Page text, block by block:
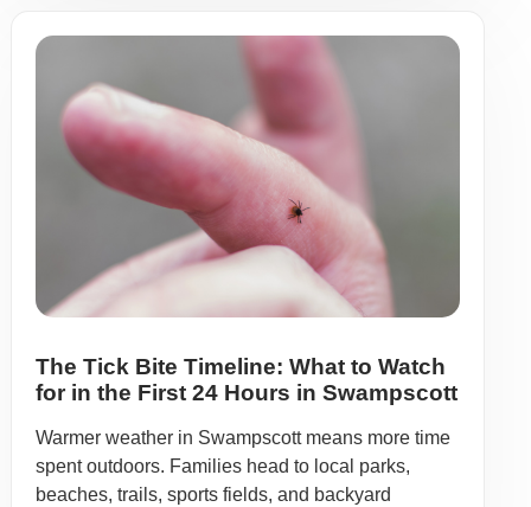
The Tick Bite Timeline: What to Watch
for in the First 24 Hours in Swampscott
Warmer weather in Swampscott means more time
spent outdoors. Families head to local parks,
beaches, trails, sports fields, and backyard